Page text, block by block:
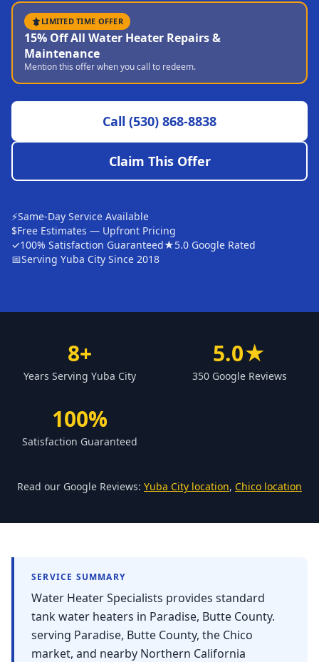
Sutter
Pearson
Live Oak
Rough and Ready
CHICO MARKET
Bangor
Durham
Gridley
Yankee Hill
Challenge-Brownsville
LIMITED TIME OFFER
15% Off All Water Heater Repairs &
Maintenance
Mention this offer when you call to redeem.
Call (530) 868-8838
Claim This Offer
⚡Same-Day Service Available
$Free Estimates — Upfront Pricing
✓100% Satisfaction Guaranteed★5.0 Google Rated
📅Serving Yuba City Since 2018
8+
Years Serving Yuba City
5.0★
350 Google Reviews
100%
Satisfaction Guaranteed
Read our Google Reviews: Yuba City location, Chico location
SERVICE SUMMARY
Water Heater Specialists provides standard
tank water heaters in Paradise, Butte County.
serving Paradise, Butte County, the Chico
market, and nearby Northern California